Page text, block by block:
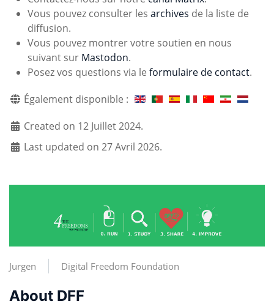
Vous pouvez consulter les archives de la liste de
diffusion.
Vous pouvez montrer votre soutien en nous
suivant sur Mastodon.
Posez vos questions via le formulaire de contact.
Également disponible :
Created on 12 Juillet 2024.
Last updated on 27 Avril 2026.
Jurgen Digital Freedom Foundation
About DFF